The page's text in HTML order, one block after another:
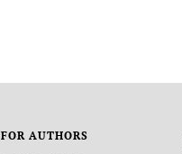
FOR AUTHORS